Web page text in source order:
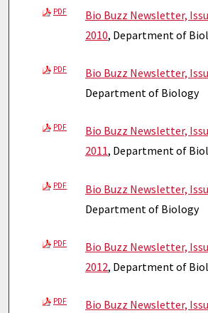
PDF
Bio Buzz Newsletter,
2010, Department of
PDF Bio Buzz Newsletter,
Department of Biology
PDF
Bio Buzz Newsletter,
2011, Department of
PDF Bio Buzz Newsletter,
Department of Biology
PDF
Bio Buzz Newsletter,
2012, Department of
PDF Bio Buzz Newsletter,